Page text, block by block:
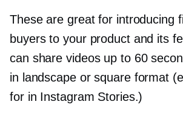
These are great for introducing
buyers to your product and its
can share videos up to 60
in landscape or square format
for in Instagram Stories.)